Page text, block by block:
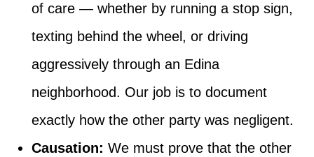
of care — whether by running a stop sign,
texting behind the wheel, or driving
aggressively through an Edina
neighborhood. Our job is to document
exactly how the other party was negligent.
Causation: We must prove that the other